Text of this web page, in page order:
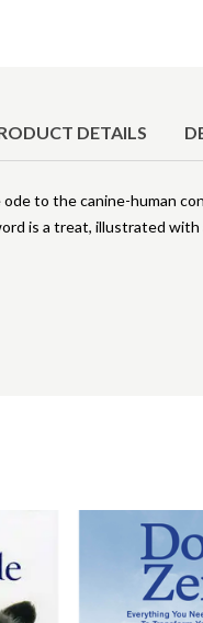
DETAILS
to the canine-human
is a treat, illustrated